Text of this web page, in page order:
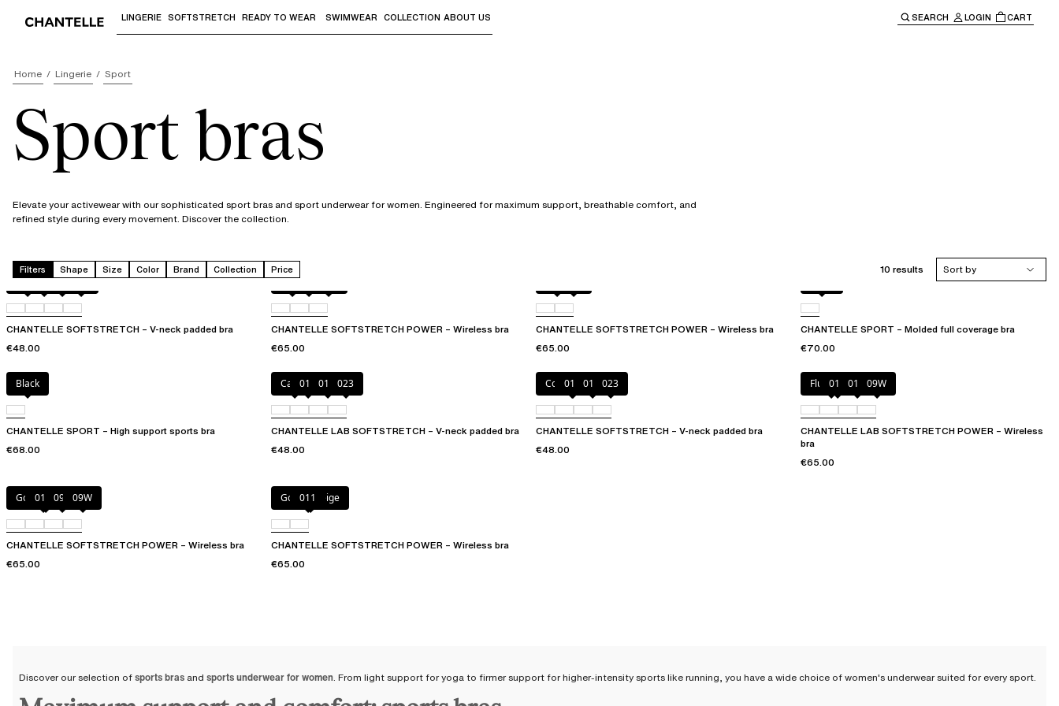
Use "Down arrow" or "Enter" to access the sub-menus and "Up arrow" or "Escape" to return to the main navigation.
LINGERIE SOFTSTRETCH READY TO WEAR SWIMWEAR COLLECTION ABOUT US SEARCH LOGIN CART
Home Lingerie Sport
Sport bras
Elevate your activewear with our sophisticated sport bras and sport underwear for women. Engineered for maximum support, breathable comfort, and
refined style during every movement. Discover the collection.
Filters Shape Size Color Brand Collection Price 10 results
Sort by
Black01N02302E
CHANTELLE SOFTSTRETCH – V-neck padded bra
€48.00
Black01N
CHANTELLE SOFTSTRETCH POWER – Wireless bra
€65.00
CHANTELLE SOFTSTRETCH POWER – Wireless bra
€65.00
CHANTELLE SPORT – Molded full coverage bra
€70.00
Black
CHANTELLE SPORT – High support sports bra
€68.00
Cacao
011 01N 023
CHANTELLE LAB SOFTSTRETCH – V-neck padded bra
€48.00
Coffee Latte
011 01N 023
CHANTELLE SOFTSTRETCH – V-neck padded bra
€48.00
Fluor Pink
011 01N 09W
CHANTELLE LAB SOFTSTRETCH POWER – Wireless
bra
€65.00
Golden Beige
011 094 09W
CHANTELLE SOFTSTRETCH POWER – Wireless bra
€65.00
Golden Beige
011
CHANTELLE SOFTSTRETCH POWER – Wireless bra
€65.00
Discover our selection ofsports bras and sports underwear for women. From light support for yoga to firmer support for higher-intensity sports like running, you have a wide choice of women's underwear suited for every sport.